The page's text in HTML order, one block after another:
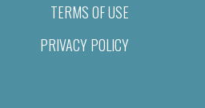
TERMS OF USE
PRIVACY POLICY